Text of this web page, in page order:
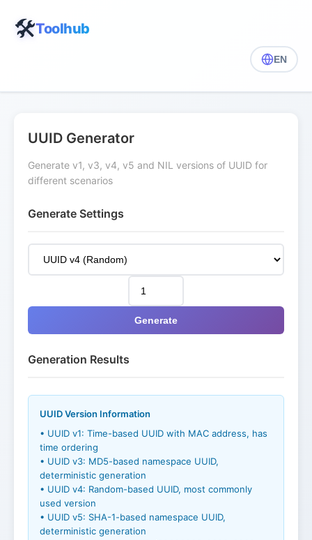
🛠️Toolhub
EN
UUID Generator
Generate v1, v3, v4, v5 and NIL versions of UUID for
different scenarios
Generate Settings
Generate
Generation Results
UUID Version Information
• UUID v1: Time-based UUID with MAC address, has
time ordering
• UUID v3: MD5-based namespace UUID,
deterministic generation
• UUID v4: Random-based UUID, most commonly
used version
• UUID v5: SHA-1-based namespace UUID,
deterministic generation